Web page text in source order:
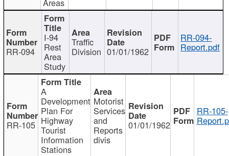
RR-094
I-94
Rest
Area
Study
Traffic
Division 01/01/1962
RR-094-
Report.pdf
RR-105
A
Development
Plan For
Highway
Tourist
Information
Stations
Motorist
Services
and
Reports
divis
01/01/1962
RR-105-